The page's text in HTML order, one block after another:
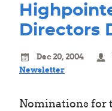
Directors
Dec 20, 2004
Newsletter
Nominations for